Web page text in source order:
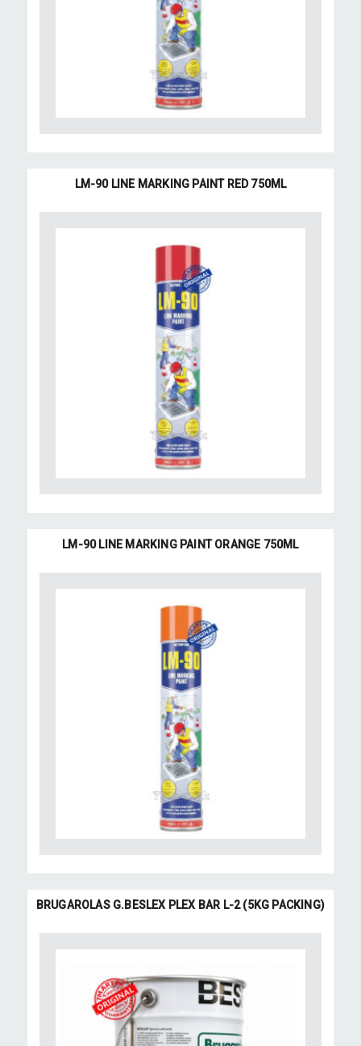
LM-90 LINE MARKING PAINT RED 750ML
LM-90 LINE MARKING PAINT ORANGE 750ML
BRUGAROLAS G.BESLEX PLEX BAR L-2 (5KG PACKING)